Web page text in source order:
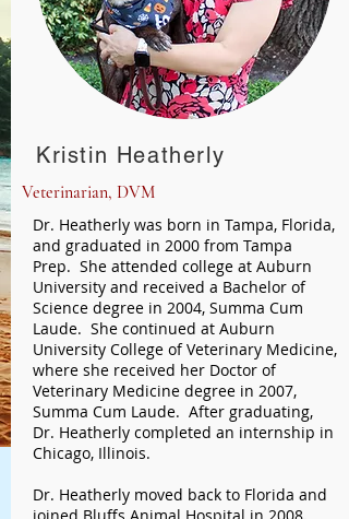
Kristin Heatherly
Veterinarian, DVM
Dr. Heatherly was born in Tampa, Florida,
and graduated in 2000 from Tampa
Prep. She attended college at Auburn
University and received a Bachelor of
Science degree in 2004, Summa Cum
Laude. She continued at Auburn
University College of Veterinary Medicine,
where she received her Doctor of
Veterinary Medicine degree in 2007,
Summa Cum Laude. After graduating,
Dr. Heatherly completed an internship in
Chicago, Illinois.
Dr. Heatherly moved back to Florida and